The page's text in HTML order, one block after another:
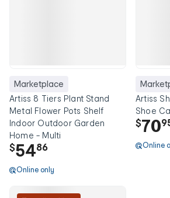
Marketplace
Artiss 8 Tiers Plant Stand
Metal Flower Pots Shelf
Indoor Outdoor Garden
Home - Multi
$5486
Online only
Artiss
Shoe
$70
Online